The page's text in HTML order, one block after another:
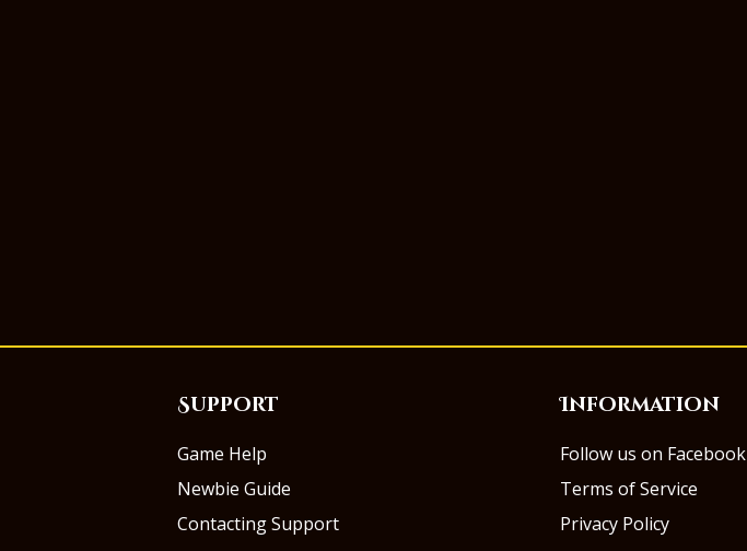
Support
Game Help
Newbie Guide
Contacting Support
Information
Follow us on Facebook
Terms of Service
Privacy Policy